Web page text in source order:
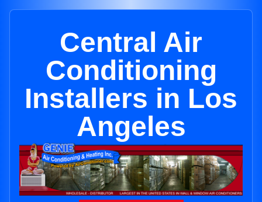
Central Air
Conditioning
Installers in Los
Angeles